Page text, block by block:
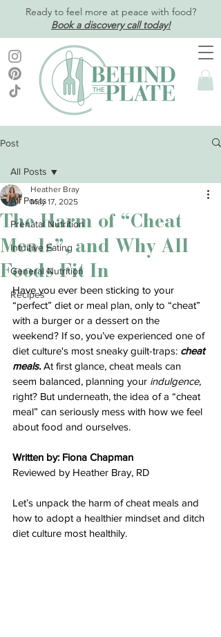
Ready to feel more at peace with food?
Book a discovery call today!
Post
All Posts
Prenatal Nutrition
Intuitive Eating
General Nutrition
Recipes
All Posts
The Harm of “Cheat
Meals”, and Why All
Foods Fit In
Heather Bray
May 17, 2025
Have you ever been sticking to your
“perfect” diet or meal plan, only to “cheat”
with a burger or a dessert on the
weekend? If so, you’ve experienced one of
diet culture's most sneaky guilt-traps: cheat
meals. At first glance, cheat meals can
seem balanced, planning your indulgence,
right? But underneath, the idea of a “cheat
meal” can seriously mess with how we feel
about food and ourselves.
Written by: Fiona Chapman
Reviewed by Heather Bray, RD
Let’s unpack the harm of cheat meals and
how to adopt a healthier mindset and ditch
diet culture most healthily.